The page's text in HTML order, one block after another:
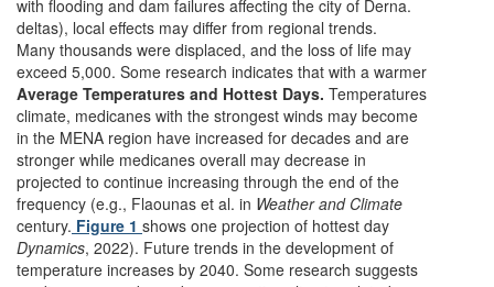
with flooding and dam failures affecting the city of Derna.
deltas), local effects may differ from regional trends.
Many thousands were displaced, and the loss of life may
exceed 5,000. Some research indicates that with a warmer
Average Temperatures and Hottest Days. Temperatures
climate, medicanes with the strongest winds may become
in the MENA region have increased for decades and are
stronger while medicanes overall may decrease in
projected to continue increasing through the end of the
frequency (e.g., Flaounas et al. in Weather and Climate
century. Figure 1 shows one projection of hottest day
Dynamics, 2022). Future trends in the development of
temperature increases by 2040. Some research suggests